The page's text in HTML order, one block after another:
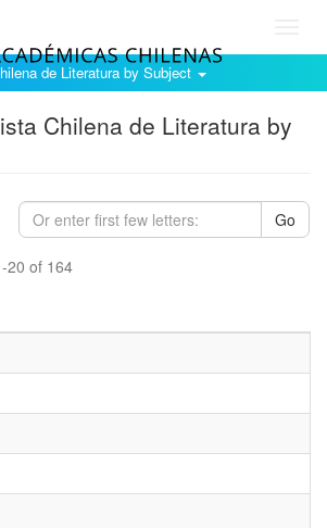
de Literatura by Subject
Chilena de Literatura by
Go
20 of 164